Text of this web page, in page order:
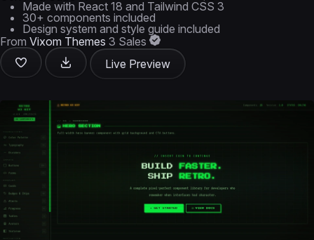
Made with React 18 and Tailwind CSS 3
30+ components included
Design system and style guide included
From Vixom Themes 3 Sales
Live Preview